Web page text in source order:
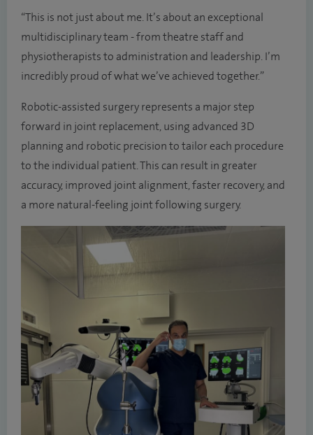
“This is not just about me. It’s about an exceptional
multidisciplinary team - from theatre staff and
physiotherapists to administration and leadership. I’m
incredibly proud of what we’ve achieved together.”
Robotic-assisted surgery represents a major step
forward in joint replacement, using advanced 3D
planning and robotic precision to tailor each procedure
to the individual patient. This can result in greater
accuracy, improved joint alignment, faster recovery, and
a more natural-feeling joint following surgery.